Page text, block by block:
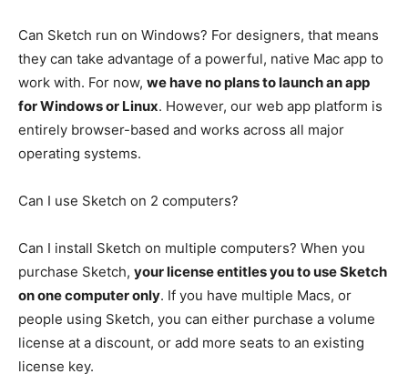
Can Sketch run on Windows? For designers, that means
they can take advantage of a powerful, native Mac app to
work with. For now, we have no plans to launch an app
for Windows or Linux. However, our web app platform is
entirely browser-based and works across all major
operating systems.
Can I use Sketch on 2 computers?
Can I install Sketch on multiple computers? When you
purchase Sketch, your license entitles you to use Sketch
on one computer only. If you have multiple Macs, or
people using Sketch, you can either purchase a volume
license at a discount, or add more seats to an existing
license key.